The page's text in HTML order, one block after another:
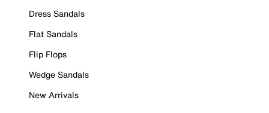
Dress Sandals
Flat Sandals
Flip Flops
Wedge Sandals
New Arrivals